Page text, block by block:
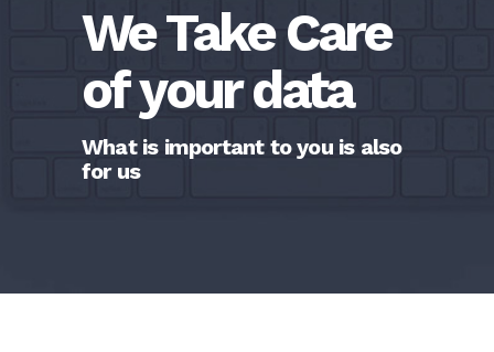
We Take Care
of your data
What is important to you is also
for us